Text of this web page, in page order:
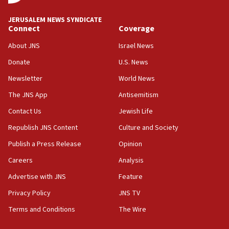
says
15:40
Senate panel votes to hold Dr. Fauci in contempt of
Congress
15:37
Saudi forces, dozens of Yemeni gov troops in
Yemen
15:36
Orthodox Union Advocacy Center endorses
bipartisan, bicameral legislation to protect
synagogues, other houses of worship from
Two arrests in probe of shooting at US consulate
on June 27, Toronto police says
15:15
JERUSALEM NEWS SYNDICATE
Connect
About JNS
Donate
Newsletter
The JNS App
Contact Us
Republish JNS Content
Publish a Press Release
Careers
Advertise with JNS
Privacy Policy
Terms and Conditions
Coverage
Israel News
U.S. News
World News
Antisemitism
Jewish Life
Culture and Society
Opinion
Analysis
Feature
JNS TV
The Wire